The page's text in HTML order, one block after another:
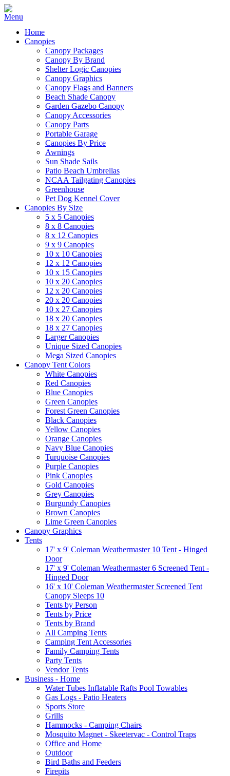
Home
Canopies
Canopy Packages
Canopy By Brand
Shelter Logic Canopies
Canopy Graphics
Canopy Flags and Banners
Beach Shade Canopy
Garden Gazebo Canopy
Canopy Accessories
Canopy Parts
Portable Garage
Canopies By Price
Awnings
Sun Shade Sails
Patio Beach Umbrellas
NCAA Tailgating Canopies
Greenhouse
Pet Dog Kennel Cover
Canopies By Size
5 x 5 Canopies
8 x 8 Canopies
8 x 12 Canopies
9 x 9 Canopies
10 x 10 Canopies
12 x 12 Canopies
10 x 15 Canopies
10 x 20 Canopies
12 x 20 Canopies
20 x 20 Canopies
10 x 27 Canopies
18 x 20 Canopies
18 x 27 Canopies
Larger Canopies
Unique Sized Canopies
Mega Sized Canopies
Canopy Tent Colors
White Canopies
Red Canopies
Blue Canopies
Green Canopies
Forest Green Canopies
Black Canopies
Yellow Canopies
Orange Canopies
Navy Blue Canopies
Turquoise Canopies
Purple Canopies
Pink Canopies
Gold Canopies
Grey Canopies
Burgundy Canopies
Brown Canopies
Lime Green Canopies
Canopy Graphics
Tents
17' x 9' Coleman Weathermaster 10 Tent - Hinged
Door
17' x 9' Coleman Weathermaster 6 Screened Tent -
Hinged Door
16' x 10' Coleman Weathermaster Screened Tent
Canopy Sleeps 10
Tents by Person
Tents by Price
Tents by Brand
All Camping Tents
Camping Tent Accessories
Family Camping Tents
Party Tents
Vendor Tents
Business - Home
Water Tubes Inflatable Rafts Pool Towables
Gas Logs - Patio Heaters
Sports Store
Grills
Hammocks - Camping Chairs
Mosquito Magnet - Skeetervac - Control Traps
Office and Home
Outdoor
Bird Baths and Feeders
Firepits